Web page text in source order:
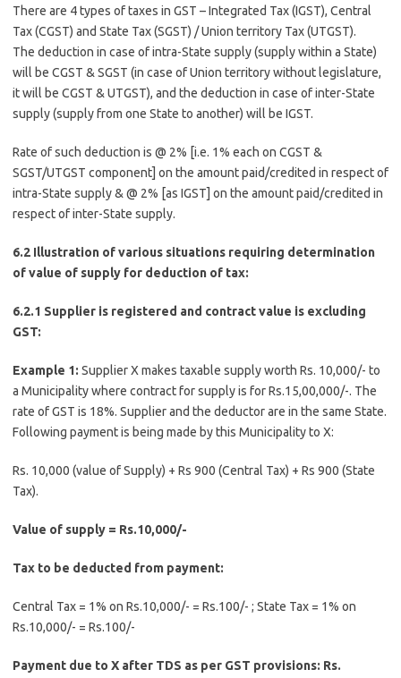
There are 4 types of taxes in GST – Integrated Tax (IGST), Central
Tax (CGST) and State Tax (SGST) / Union territory Tax (UTGST).
The deduction in case of intra-State supply (supply within a State)
will be CGST & SGST (in case of Union territory without legislature,
it will be CGST & UTGST), and the deduction in case of inter-State
supply (supply from one State to another) will be IGST.
Rate of such deduction is @ 2% [i.e. 1% each on CGST &
SGST/UTGST component] on the amount paid/credited in respect of
intra-State supply & @ 2% [as IGST] on the amount paid/credited in
respect of inter-State supply.
6.2 Illustration of various situations requiring determination
of value of supply for deduction of tax:
6.2.1 Supplier is registered and contract value is excluding
GST:
Example 1: Supplier X makes taxable supply worth Rs. 10,000/- to
a Municipality where contract for supply is for Rs.15,00,000/-. The
rate of GST is 18%. Supplier and the deductor are in the same State.
Following payment is being made by this Municipality to X:
Rs. 10,000 (value of Supply) + Rs 900 (Central Tax) + Rs 900 (State
Tax).
Value of supply = Rs.10,000/-
Tax to be deducted from payment:
Central Tax = 1% on Rs.10,000/- = Rs.100/- ; State Tax = 1% on
Rs.10,000/- = Rs.100/-
Payment due to X after TDS as per GST provisions: Rs.